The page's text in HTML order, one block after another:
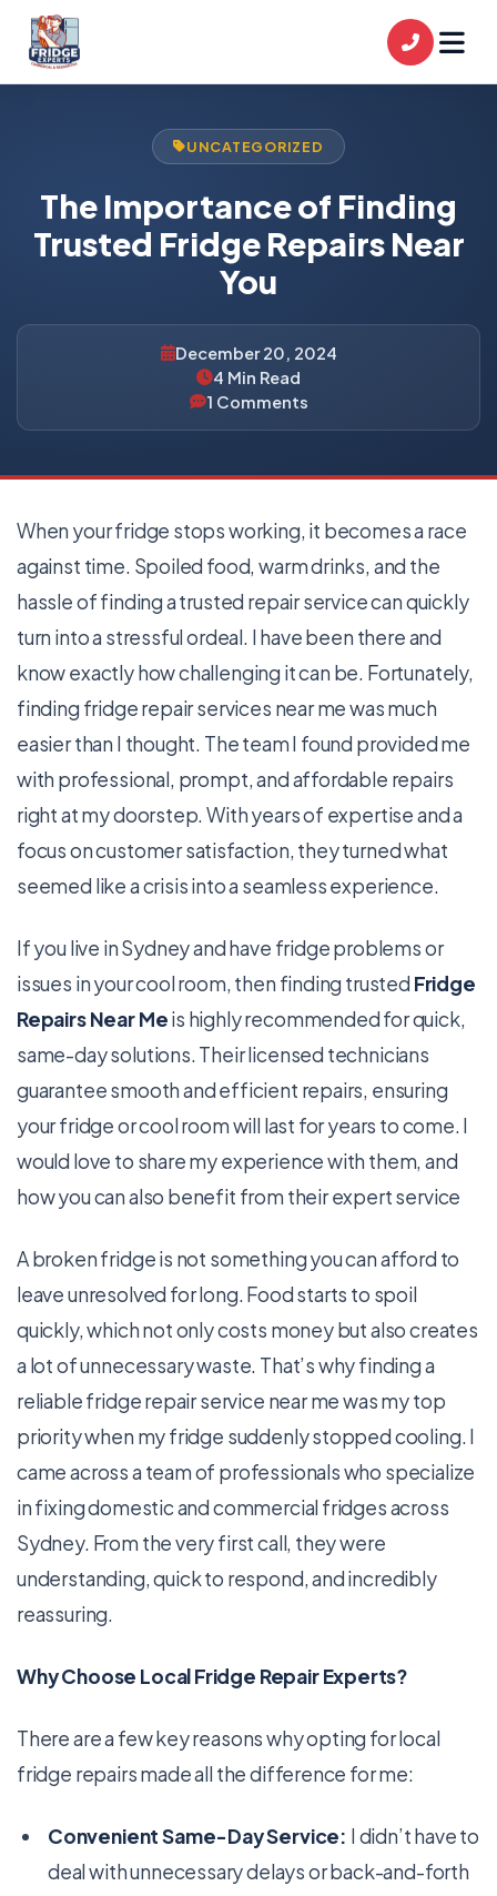
UNCATEGORIZED
The Importance of Finding
Trusted Fridge Repairs Near
You
December 20, 2024
4 Min Read
1 Comments
When your fridge stops working, it becomes a race
against time. Spoiled food, warm drinks, and the
hassle of finding a trusted repair service can quickly
turn into a stressful ordeal. I have been there and
know exactly how challenging it can be. Fortunately,
finding fridge repair services near me was much
easier than I thought. The team I found provided me
with professional, prompt, and affordable repairs
right at my doorstep. With years of expertise and a
focus on customer satisfaction, they turned what
seemed like a crisis into a seamless experience.
If you live in Sydney and have fridge problems or
issues in your cool room, then finding trusted Fridge
Repairs Near Meis highly recommended for quick,
same-day solutions. Their licensed technicians
guarantee smooth and efficient repairs, ensuring
your fridge or cool room will last for years to come. I
would love to share my experience with them, and
how you can also benefit from their expert service
A broken fridge is not something you can afford to
leave unresolved for long. Food starts to spoil
quickly, which not only costs money but also creates
a lot of unnecessary waste. That’s why finding a
reliable fridge repair service near me was my top
priority when my fridge suddenly stopped cooling. I
came across a team of professionals who specialize
in fixing domestic and commercial fridges across
Sydney. From the very first call, they were
understanding, quick to respond, and incredibly
reassuring.
Why Choose Local Fridge Repair Experts?
There are a few key reasons why opting for local
fridge repairs made all the difference for me:
Convenient Same-Day Service: I didn’t have to
deal with unnecessary delays or back-and-forth